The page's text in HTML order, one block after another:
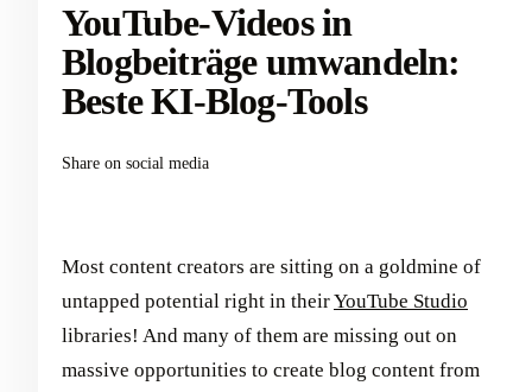
YouTube-Videos in
Blogbeiträge umwandeln:
Beste KI-Blog-Tools
Share on social media
Most content creators are sitting on a goldmine of
untapped potential right in theirYouTube Studio
libraries! And many of them are missing out on
massive opportunities to create blog content from